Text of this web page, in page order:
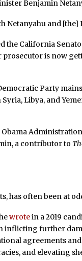
Benjamin
Netanyahu and
the California
is now
Party
Libya, and
Obama
a contributor to
has often been at
wrotein a 2019
inflicting further
agreements
and elevating